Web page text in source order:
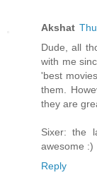
Akshat
Dude, all
with me
'best
them.
they are
Sixer: the
awesome :)
Reply